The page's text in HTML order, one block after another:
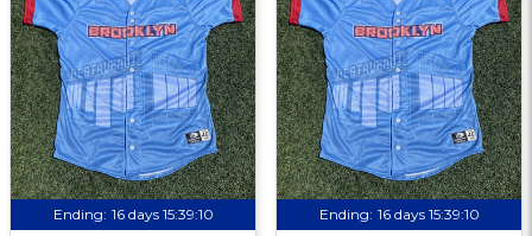
Ending: 16 days 15:39:09 Ending: 16 days 15:39:09